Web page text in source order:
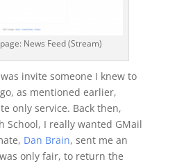
News Feed (Stream)
invite someone I knew to
as mentioned earlier,
only service. Back then,
School, I really wanted GMail
Dan Brain, sent me an
only fair, to return the